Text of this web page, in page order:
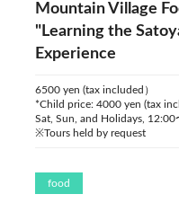
Mountain Village
"Learning the
Experience
6500 yen (tax included）
*Child price: 4000 yen (tax
Sat, Sun, and Holidays, 12:00
※Tours held by request
food